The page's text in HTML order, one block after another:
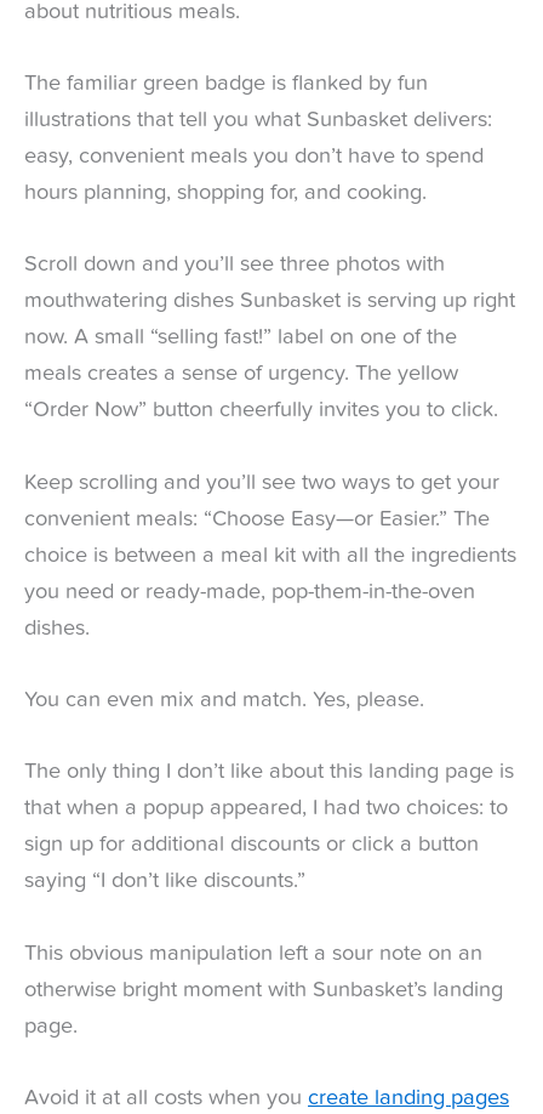
about nutritious meals.
The familiar green badge is flanked by fun
illustrations that tell you what Sunbasket delivers:
easy, convenient meals you don’t have to spend
hours planning, shopping for, and cooking.
Scroll down and you’ll see three photos with
mouthwatering dishes Sunbasket is serving up right
now. A small “selling fast!” label on one of the
meals creates a sense of urgency. The yellow
“Order Now” button cheerfully invites you to click.
Keep scrolling and you’ll see two ways to get your
convenient meals: “Choose Easy—or Easier.” The
choice is between a meal kit with all the ingredients
you need or ready-made, pop-them-in-the-oven
dishes.
You can even mix and match. Yes, please.
The only thing I don’t like about this landing page is
that when a popup appeared, I had two choices: to
sign up for additional discounts or click a button
saying “I don’t like discounts.”
This obvious manipulation left a sour note on an
otherwise bright moment with Sunbasket’s landing
page.
Avoid it at all costs when you create landing pages